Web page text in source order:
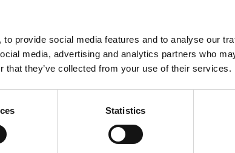
provide social media features and to analyse our
media, advertising and analytics partners who
that they’ve collected from your use of their services.
Statistics
pose enormous challenges for the electricity
heat pumps. In addition to massive expansion of